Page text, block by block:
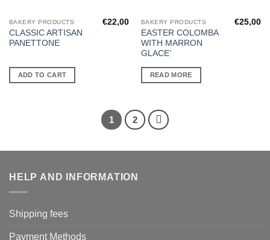
BAKERY PRODUCTS
CLASSIC ARTISAN
PANETTONE
€22,00
ADD TO CART
BAKERY PRODUCTS
EASTER COLOMBA
WITH MARRON
GLACE’
€25,00
READ MORE
1 2
HELP AND INFORMATION
Shipping fees
Payment Methods